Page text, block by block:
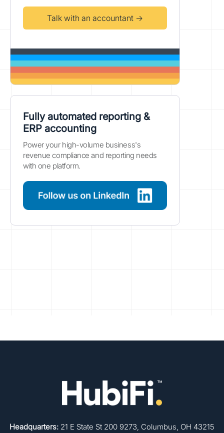
Talk with an accountant →
Fully automated reporting &
ERP accounting
Power your high-volume business's
revenue compliance and reporting needs
with one platform.
Headquarters: 21 E State St 200 9273, Columbus, OH 43215